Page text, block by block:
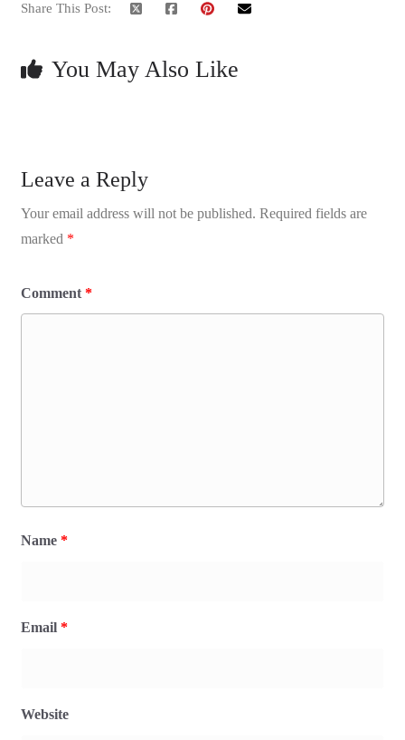
Share This Post:
You May Also Like
Leave a Reply
Your email address will not be published. Required fields are
marked *
Comment *
Name *
Email *
Website